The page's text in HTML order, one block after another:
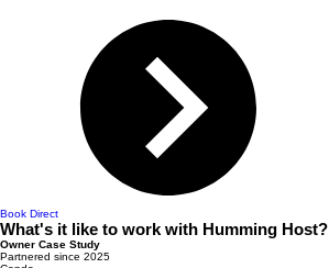
Book Direct
What's it like to work with Humming Host?
Owner Case Study
Partnered since 2025